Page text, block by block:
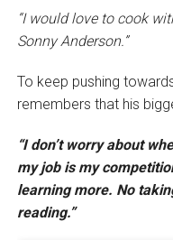
“I would love to cook
Sonny Anderson.”
To keep pushing
remembers that his
“I don’t worry about
my job is my
learning more. No
reading.”